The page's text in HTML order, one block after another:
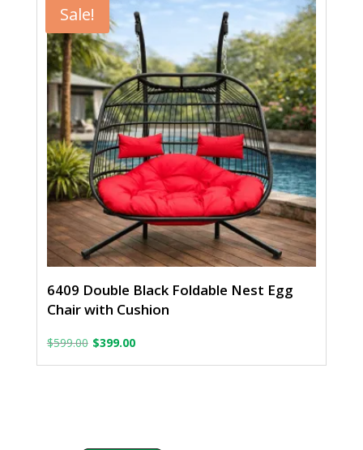
$449.00.$299.00.
Sale!
6409 Double Black Foldable Nest Egg
Chair with Cushion
$599.00 Original
price
$399.00Current
price